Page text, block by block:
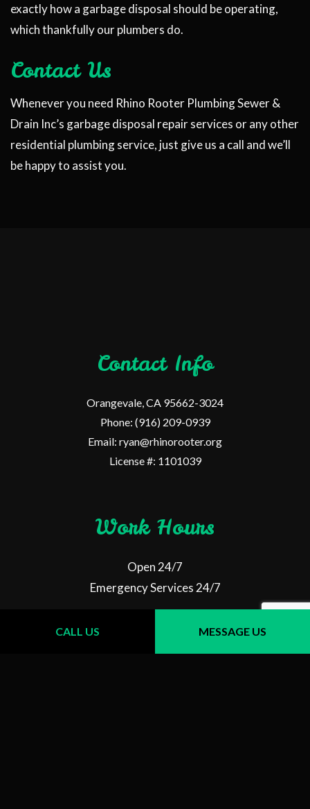
CALL US MESSAGE US
exactly how a garbage disposal should be operating,
which thankfully our plumbers do.
Contact Us
Whenever you need Rhino Rooter Plumbing Sewer &
Drain Inc’s garbage disposal repair services or any other
residential plumbing service, just give us a call and we’ll
be happy to assist you.
Contact Info
Orangevale, CA 95662-3024
Phone: (916) 209-0939
Email: ryan@rhinorooter.org
License #: 1101039
Work Hours
Open 24/7
Emergency Services 24/7